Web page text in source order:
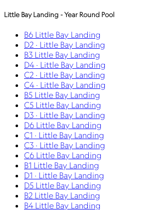
Little Bay Landing - Year Round Pool
B6 Little Bay Landing
D2 · Little Bay Landing
B3 Little Bay Landing
D4 · Little Bay Landing
C2 · Little Bay Landing
C4 · Little Bay Landing
B5 Little Bay Landing
C5 Little Bay Landing
D3 · Little Bay Landing
D6 Little Bay Landing
C1 · Little Bay Landing
C3 · Little Bay Landing
C6 Little Bay Landing
B1 Little Bay Landing
D1 · Little Bay Landing
D5 Little Bay Landing
B2 Little Bay Landing
B4 Little Bay Landing